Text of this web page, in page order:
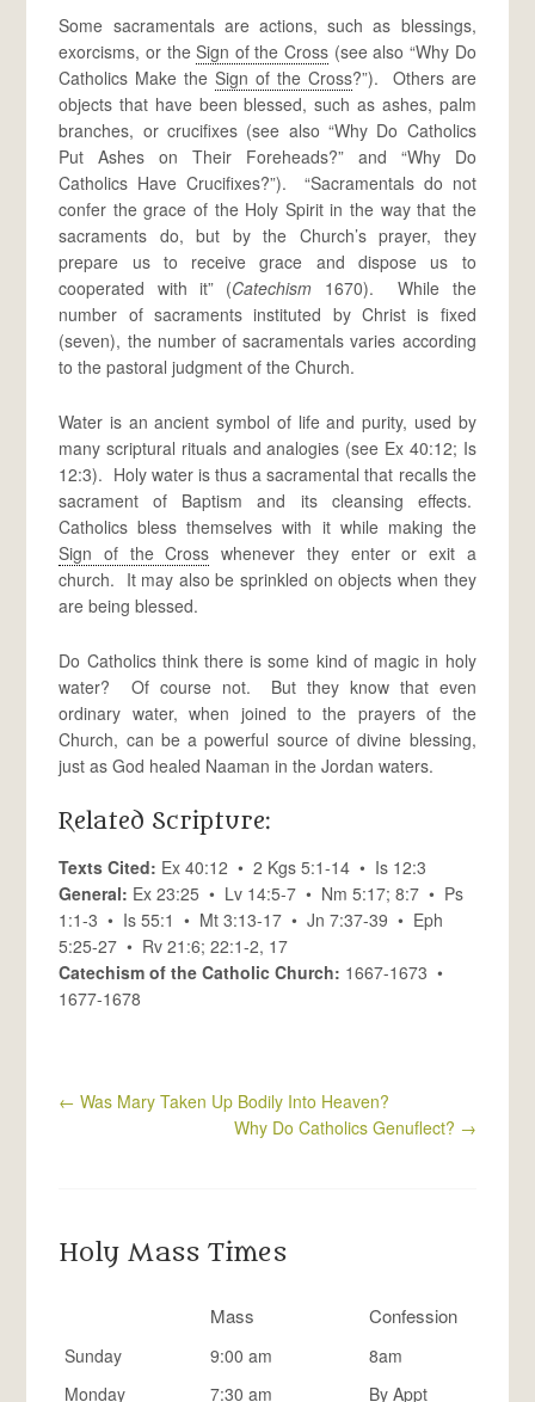
Some sacramentals are actions, such as blessings,
exorcisms, or theSign of the Cross (see also “Why Do
Catholics Make theSign of the Cross?”). Others are
objects that have been blessed, such as ashes, palm
branches, or crucifixes (see also “Why Do Catholics
Put Ashes on Their Foreheads?” and “Why Do
Catholics Have Crucifixes?”). “Sacramentals do not
confer the grace of the Holy Spirit in the way that the
sacraments do, but by the Church’s prayer, they
prepare us to receive grace and dispose us to
cooperated with it” (Catechism 1670). While the
number of sacraments instituted by Christ is fixed
(seven), the number of sacramentals varies according
to the pastoral judgment of the Church.
Water is an ancient symbol of life and purity, used by
many scriptural rituals and analogies (see Ex 40:12; Is
12:3). Holy water is thus a sacramental that recalls the
sacrament of Baptism and its cleansing effects.
Catholics bless themselves with it while making the
Sign of the Cross whenever they enter or exit a
church. It may also be sprinkled on objects when they
are being blessed.
Do Catholics think there is some kind of magic in holy
water? Of course not. But they know that even
ordinary water, when joined to the prayers of the
Church, can be a powerful source of divine blessing,
just as God healed Naaman in the Jordan waters.
Related Scripture:
Texts Cited: Ex 40:12 • 2 Kgs 5:1-14 • Is 12:3
General: Ex 23:25 • Lv 14:5-7 • Nm 5:17; 8:7 • Ps
1:1-3 • Is 55:1 • Mt 3:13-17 • Jn 7:37-39 • Eph
5:25-27 • Rv 21:6; 22:1-2, 17
Catechism of the Catholic Church: 1667-1673 •
1677-1678
← Was Mary Taken Up Bodily Into Heaven?
Why Do Catholics Genuflect? →
Holy Mass Times
Mass Confession
Sunday 9:00 am
8am
Monday
7:30 am
By Appt